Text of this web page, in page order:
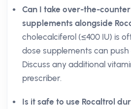
Can I take over-the-
supplements alongside
cholecalciferol (≤400 IU) is
dose supplements can
Discuss any additional
prescriber.
Is it safe to use Rocaltrol